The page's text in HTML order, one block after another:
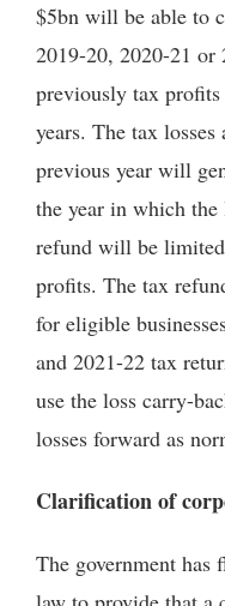
$5bn will be able to
2019-20, 2020-21 or
previously tax
years. The tax
previous year will
the year in which the
refund will be
profits. The tax
for eligible
and 2021-22 tax
use the loss carry-
losses forward as
Clarification of
The government